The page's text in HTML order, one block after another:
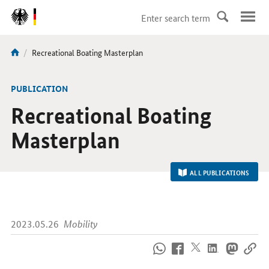
DirektZu:
Navigation
You
here:
current
Recreational Boating Masterplan
PUBLICATION
Recreational Boating
Masterplan
ALL PUBLICATIONS
2023.05.26 Mobility